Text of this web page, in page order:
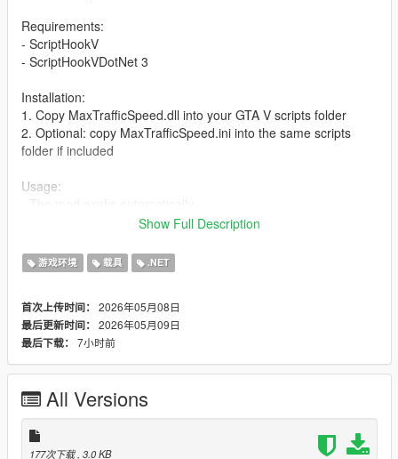
Requirements:
- ScriptHookV
- ScriptHookVDotNet 3
Installation:
1. Copy MaxTrafficSpeed.dll into your GTA V scripts folder
2. Optional: copy MaxTrafficSpeed.ini into the same scripts
folder if included
Usage:
- No key press is required
loads
1.01 - Added a ini. file
Show Full Description
游戏环境 载具 .NET
首次上传时间： 2026年05月08日
最后更新时间： 2026年05月09日
最后下载： 7小时前
All Versions
177次下载 , 3.0 KB